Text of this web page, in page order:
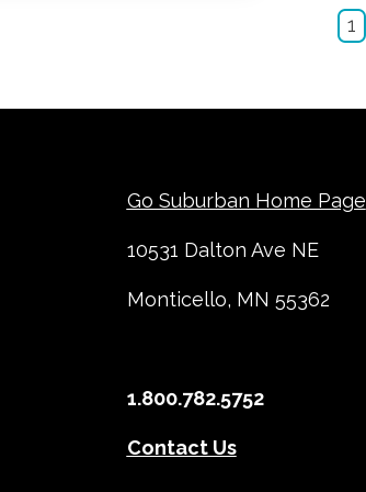
1
Go Suburban Home Page
10531 Dalton Ave NE
Monticello, MN 55362
1.800.782.5752
Contact Us